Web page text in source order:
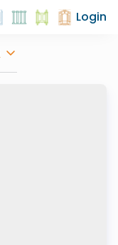
Login